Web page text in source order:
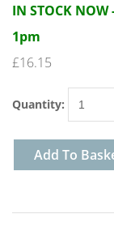
IN STOCK
1pm
£16.15
Quantity:
Add To